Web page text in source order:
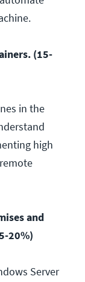
(15-
in the
high
and
20%)
Server